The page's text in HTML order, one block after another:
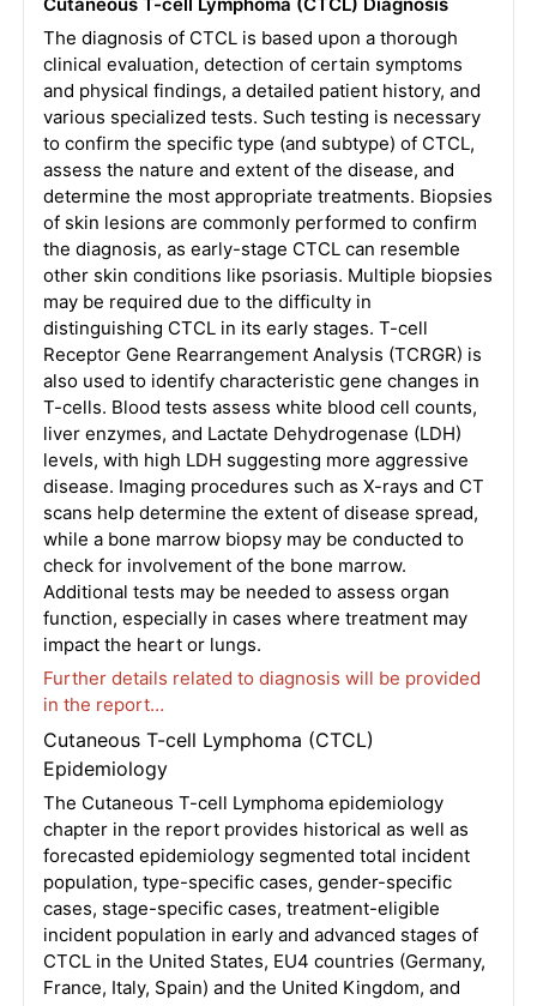
The diagnosis of CTCL is based upon a thorough
clinical evaluation, detection of certain symptoms
and physical findings, a detailed patient history, and
various specialized tests. Such testing is necessary
to confirm the specific type (and subtype) of CTCL,
assess the nature and extent of the disease, and
determine the most appropriate treatments. Biopsies
of skin lesions are commonly performed to confirm
the diagnosis, as early-stage CTCL can resemble
other skin conditions like psoriasis. Multiple biopsies
may be required due to the difficulty in
distinguishing CTCL in its early stages. T-cell
Receptor Gene Rearrangement Analysis (TCRGR) is
also used to identify characteristic gene changes in
T-cells. Blood tests assess white blood cell counts,
liver enzymes, and Lactate Dehydrogenase (LDH)
levels, with high LDH suggesting more aggressive
disease. Imaging procedures such as X-rays and CT
scans help determine the extent of disease spread,
while a bone marrow biopsy may be conducted to
check for involvement of the bone marrow.
Additional tests may be needed to assess organ
function, especially in cases where treatment may
impact the heart or lungs.
Further details related to diagnosis will be provided
in the report…
Cutaneous T-cell Lymphoma (CTCL)
Epidemiology
The Cutaneous T-cell Lymphoma epidemiology
chapter in the report provides historical as well as
forecasted epidemiology segmented total incident
population, type-specific cases, gender-specific
cases, stage-specific cases, treatment-eligible
incident population in early and advanced stages of
CTCL in the United States, EU4 countries (Germany,
France, Italy, Spain) and the United Kingdom, and